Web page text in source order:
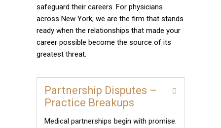
safeguard their careers. For physicians
across New York, we are the firm that stands
ready when the relationships that made your
career possible become the source of its
greatest threat.
Partnership Disputes –
Practice Breakups
Medical partnerships begin with promise.